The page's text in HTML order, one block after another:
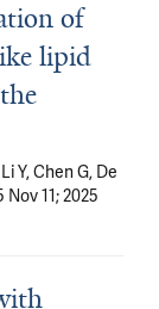
of
lipid
Y, Chen G, De
11; 2025